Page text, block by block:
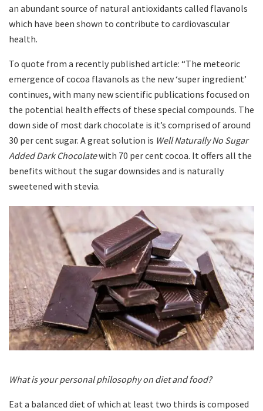
an abundant source of natural antioxidants called flavanols
which have been shown to contribute to cardiovascular
health.
To quote from a recently published article: “The meteoric
emergence of cocoa flavanols as the new ‘super ingredient’
continues, with many new scientific publications focused on
the potential health effects of these special compounds. The
down side of most dark chocolate is it’s comprised of around
30 per cent sugar. A great solution is Well Naturally No Sugar
Added Dark Chocolatewith 70 per cent cocoa. It offers all the
benefits without the sugar downsides and is naturally
sweetened with stevia.
What is your personal philosophy on diet and food?
Eat a balanced diet of which at least two thirds is composed